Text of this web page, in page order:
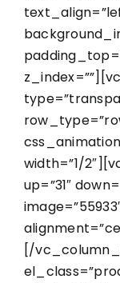
width=”1/
up=”31″
[/